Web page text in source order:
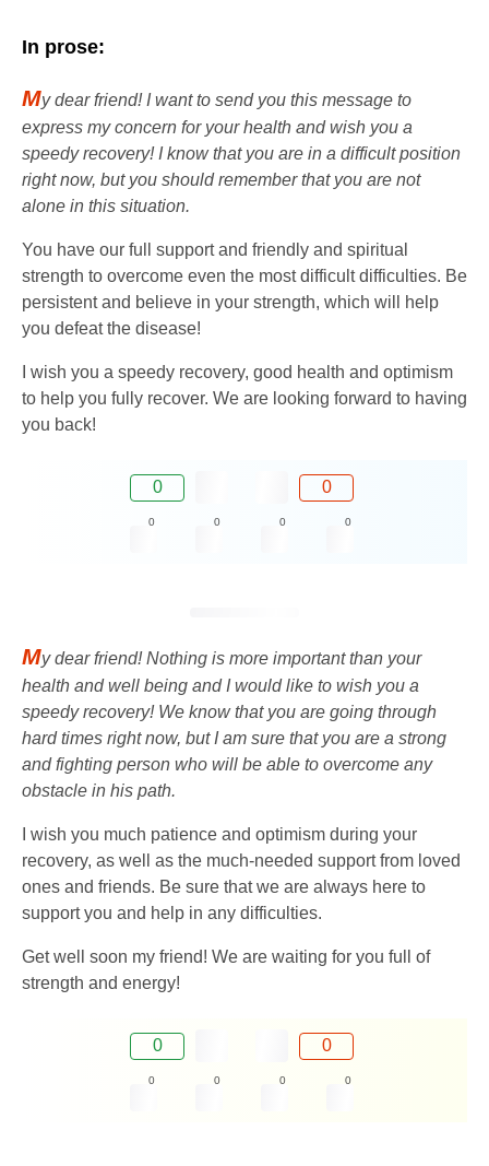
In prose:
My dear friend! I want to send you this message to
express my concern for your health and wish you a
speedy recovery! I know that you are in a difficult position
right now, but you should remember that you are not
alone in this situation.
You have our full support and friendly and spiritual
strength to overcome even the most difficult difficulties. Be
persistent and believe in your strength, which will help
you defeat the disease!
I wish you a speedy recovery, good health and optimism
to help you fully recover. We are looking forward to having
you back!
0 0
0 0 0 0
My dear friend! Nothing is more important than your
health and well being and I would like to wish you a
speedy recovery! We know that you are going through
hard times right now, but I am sure that you are a strong
and fighting person who will be able to overcome any
obstacle in his path.
I wish you much patience and optimism during your
recovery, as well as the much-needed support from loved
ones and friends. Be sure that we are always here to
support you and help in any difficulties.
Get well soon my friend! We are waiting for you full of
strength and energy!
0 0
0 0 0 0